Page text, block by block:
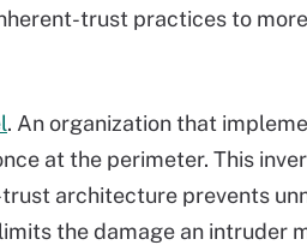
trust practices to
. An organization that
at the perimeter. This
architecture prevents
the damage an intruder